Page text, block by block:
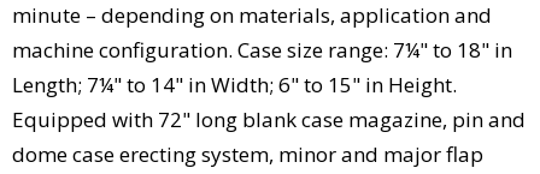
minute – depending on materials, application and
machine configuration. Case size range: 7¼" to 18" in
Length; 7¼" to 14" in Width; 6" to 15" in Height.
Equipped with 72" long blank case magazine, pin and
dome case erecting system, minor and major flap